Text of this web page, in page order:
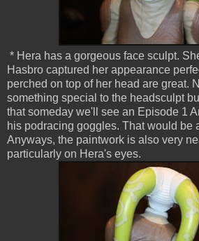
* Hera has a gorgeous face sculpt.
Hasbro captured her appearance
perched on top of her head are great.
something special to the headsculpt
that someday we'll see an Episode 1
his podracing goggles. That would be
Anyways, the paintwork is also very
particularly on Hera's eyes.